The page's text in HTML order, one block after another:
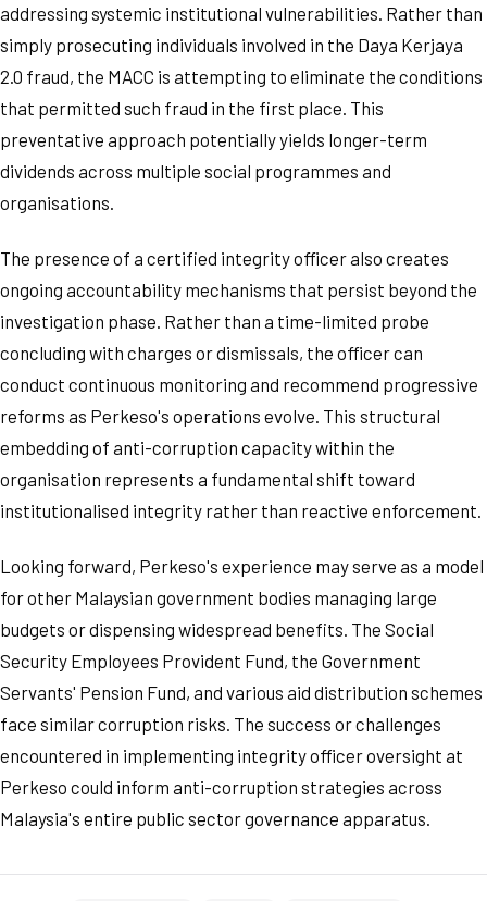
addressing systemic institutional vulnerabilities. Rather than
simply prosecuting individuals involved in the Daya Kerjaya
2.0 fraud, the MACC is attempting to eliminate the conditions
that permitted such fraud in the first place. This
preventative approach potentially yields longer-term
dividends across multiple social programmes and
organisations.
The presence of a certified integrity officer also creates
ongoing accountability mechanisms that persist beyond the
investigation phase. Rather than a time-limited probe
concluding with charges or dismissals, the officer can
conduct continuous monitoring and recommend progressive
reforms as Perkeso's operations evolve. This structural
embedding of anti-corruption capacity within the
organisation represents a fundamental shift toward
institutionalised integrity rather than reactive enforcement.
Looking forward, Perkeso's experience may serve as a model
for other Malaysian government bodies managing large
budgets or dispensing widespread benefits. The Social
Security Employees Provident Fund, the Government
Servants' Pension Fund, and various aid distribution schemes
face similar corruption risks. The success or challenges
encountered in implementing integrity officer oversight at
Perkeso could inform anti-corruption strategies across
Malaysia's entire public sector governance apparatus.